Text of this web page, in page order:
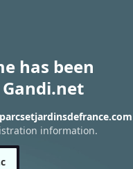
has been
information.